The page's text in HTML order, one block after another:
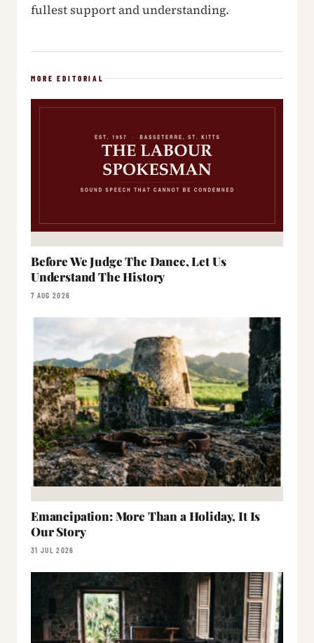
fullest support and understanding.
MORE EDITORIAL
Before We Judge The Dance, Let Us
Understand The History
7 AUG 2026
Emancipation: More Than a Holiday, It Is
Our Story
31 JUL 2026